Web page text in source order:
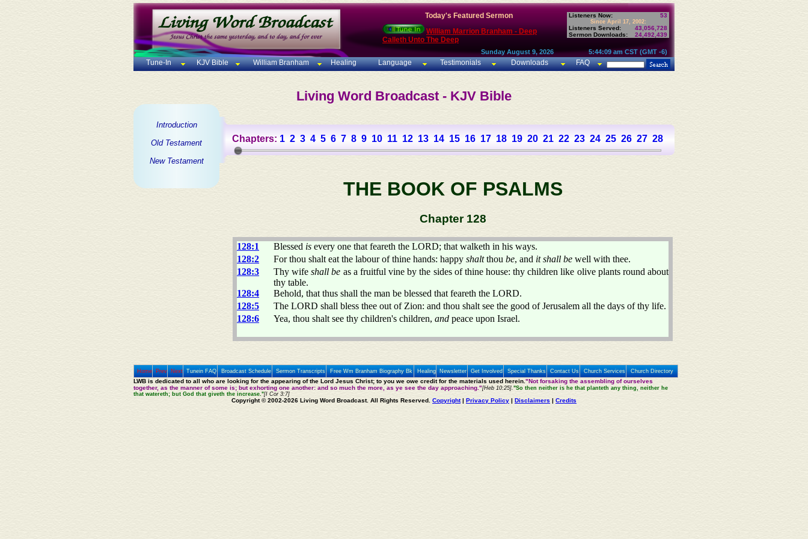
Today's Featured Sermon
William Marrion Branham - Deep
Calleth Unto The Deep
Listeners Now: 53
Since April 17, 2002:
Listeners Served:
43,056,728
Sermon Downloads:
24,492,439
Sunday August 9, 2026 5:44:09 am CST (GMT -6)
Tune-In KJV Bible William Branham Healing Language Testimonials Downloads FAQ
Living Word Broadcast - KJV Bible
Introduction
Old Testament
New Testament
Chapters: 1 2 3 4 5 6 7 8 9 10 11 12 13 14 15 16 17 18 19 20 21 22 23 24 25 26 27 28
THE BOOK OF PSALMS
Chapter 128
128:1 Blessed is every one that feareth the LORD; that walketh in his ways.
128:2
For thou shalt eat the labour of thine hands: happy shaltthou be, and it shall be well with thee.
128:3
Thy wifeshall be as a fruitful vine by the sides of thine house: thy children like olive plants round about
thy table.
128:4
Behold, that thus shall the man be blessed that feareth the LORD.
128:5
The LORD shall bless thee out of Zion: and thou shalt see the good of Jerusalem all the days of thy life.
128:6
Yea, thou shalt see thy children's children, and peace upon Israel.
Home Prev Next Tunein FAQ Broadcast Schedule Sermon Transcripts Free Wm Branham Biography Bk Healing Newsletter Get Involved Special Thanks Contact Us Church Services Church Directory
LWB is dedicated to all who are looking for the appearing of the Lord Jesus Christ; to you we owe credit for the materials used herein. "Not forsaking the assembling of ourselves
together, as the manner of some is; but exhorting one another: and so much the more, as ye see the day approaching."[Heb 10:25]."So then neither is he that planteth any thing, neither he
that watereth; but God that giveth the increase."[I Cor 3:7]
Copyright © 2002-2026 Living Word Broadcast. All Rights Reserved. Copyright| Privacy Policy | Disclaimers | Credits